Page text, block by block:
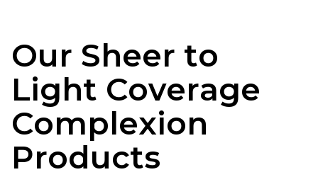
Our Sheer to
Light Coverage
Complexion
Products